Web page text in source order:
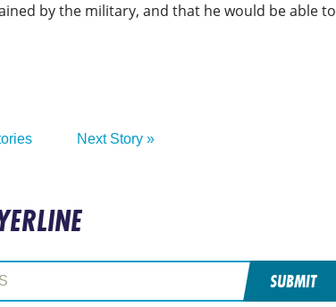
by the military, and that he would be able to
Next Story »
SUBMIT